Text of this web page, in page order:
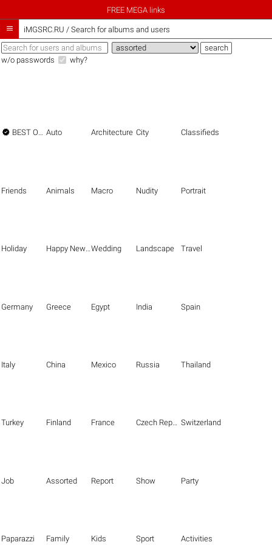
FREE MEGA links
 iMGSRC.RU / Search for albums and users
w/o passwords why?
 BEST OF THE BEST Auto Architecture City Classifieds
Friends Animals Macro Nudity Portrait
Holiday Happy New Year Wedding Landscape Travel
Germany Greece Egypt India Spain
Italy China Mexico Russia Thailand
Turkey Finland France Czech Republic Switzerland
Job Assorted Report Show Party
Paparazzi Family Kids Sport Activities